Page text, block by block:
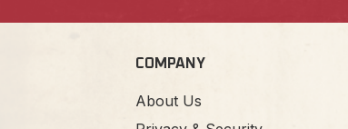
COMPANY
About Us